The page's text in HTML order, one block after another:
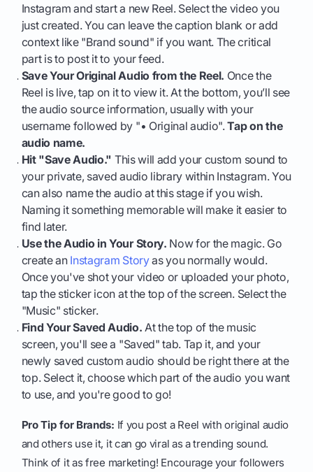
Instagram and start a new Reel. Select the video you
just created. You can leave the caption blank or add
context like "Brand sound" if you want. The critical
part is to post it to your feed.
Save Your Original Audio from the Reel. Once the
Reel is live, tap on it to view it. At the bottom, you’ll see
the audio source information, usually with your
username followed by "• Original audio".Tap on the
audio name.
Hit "Save Audio." This will add your custom sound to
your private, saved audio library within Instagram. You
can also name the audio at this stage if you wish.
Naming it something memorable will make it easier to
find later.
Use the Audio in Your Story. Now for the magic. Go
create an Instagram Storyas you normally would.
Once you've shot your video or uploaded your photo,
tap the sticker icon at the top of the screen. Select the
"Music" sticker.
Find Your Saved Audio. At the top of the music
screen, you'll see a "Saved" tab. Tap it, and your
newly saved custom audio should be right there at the
top. Select it, choose which part of the audio you want
to use, and you're good to go!
Pro Tip for Brands: If you post a Reel with original audio
and others use it, it can go viral as a trending sound.
Think of it as free marketing! Encourage your followers